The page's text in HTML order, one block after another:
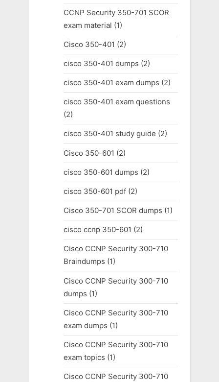
CCNP Security 350-701 SCOR
exam material (1)
Cisco 350-401 (2)
cisco 350-401 dumps (2)
cisco 350-401 exam dumps (2)
cisco 350-401 exam questions
(2)
cisco 350-401 study guide (2)
Cisco 350-601 (2)
cisco 350-601 dumps (2)
cisco 350-601 pdf(2)
Cisco 350-701 SCOR dumps (1)
cisco ccnp 350-601 (2)
Cisco CCNP Security 300-710
Braindumps (1)
Cisco CCNP Security 300-710
dumps (1)
Cisco CCNP Security 300-710
exam dumps (1)
Cisco CCNP Security 300-710
exam topics (1)
Cisco CCNP Security 300-710